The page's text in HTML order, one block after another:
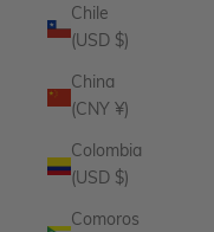
Chile
(USD $)
China
(CNY ¥)
Colombia
(USD $)
Comoros